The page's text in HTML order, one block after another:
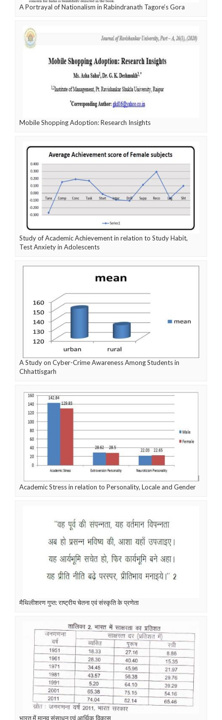
A Portrayal of Nationalism in Rabindranath Tagore’s Gora
Mobile Shopping Adoption: Research Insights
Study of Academic Achievement in relation to Study Habit,
Test Anxiety in Adolescents
A Study on Cyber-Crime Awareness Among Students in
Chhattisgarh
Academic Stress in relation to Personality, Locale and Gender
मैथिलीशरण गुप्त: राष्ट्रीय चेतना एवं संस्कृति के प्रणेता
भारत में मानव संसाधन एवं आर्थिक विकास